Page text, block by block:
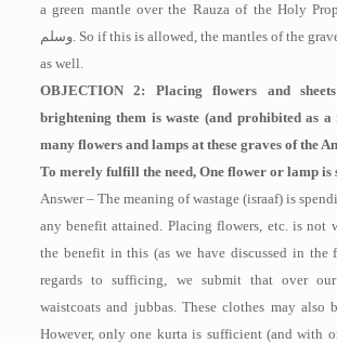
a green mantle over the Rauza of the Holy
وسلم. So if this is allowed, the mantles of the
as well.
OBJECTION 2: Placing flowers and
brightening them is waste (and prohibited as a
many flowers and lamps at these graves of the
To merely fulfill the need, One flower or lamp is
Answer – The meaning of wastage (israaf) is
any benefit attained. Placing flowers, etc. is not
the benefit in this (as we have discussed in the
regards to sufficing, we submit that over
waistcoats and jubbas. These clothes may also
However, only one kurta is sufficient (and with